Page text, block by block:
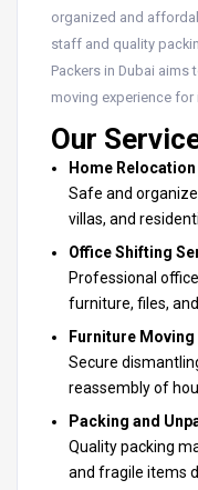
organized and
staff and quality
Packers in Dubai
moving experience
Our
Home
Safe and
villas, and
Office Shifting
Professional
furniture, files,
Furniture Moving
Secure
reassembly of
Packing and
Quality packing
and fragile items